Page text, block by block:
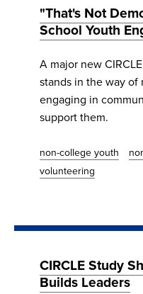
"That's Not
School Youth
A major new
stands in the way
engaging in
support them.
non-college youth
volunteering
CIRCLE Study
Builds Leaders